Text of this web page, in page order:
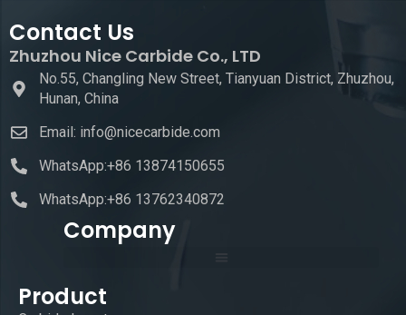
Contact Us
Zhuzhou Nice Carbide Co., LTD
No.55, Changling New Street, Tianyuan District, Zhuzhou,
Hunan, China
Email: info@nicecarbide.com
WhatsApp:+86 13874150655
WhatsApp:+86 13762340872
Company
Product